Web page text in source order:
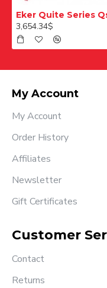
3,654.34$
My Account
My Account
Order History
Affiliates
Newsletter
Gift Certificates
Customer
Contact
Returns